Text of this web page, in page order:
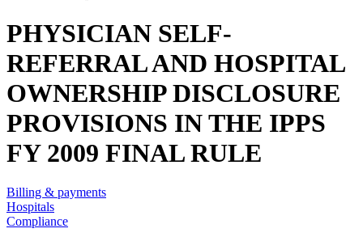
PHYSICIAN SELF-
REFERRAL AND HOSPITAL
OWNERSHIP DISCLOSURE
PROVISIONS IN THE IPPS
FY 2009 FINAL RULE
Billing & payments
Hospitals
Compliance